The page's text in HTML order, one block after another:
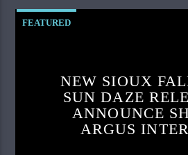
FEATURED
NEW SIOUX
SUN DAZE
ANNOUNCE
ARGUS